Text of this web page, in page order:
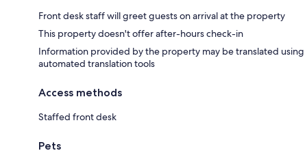
Front desk staff will greet guests on arrival at the property
This property doesn't offer after-hours check-in
Information provided by the property may be translated using
automated translation tools
Access methods
Staffed front desk
Pets